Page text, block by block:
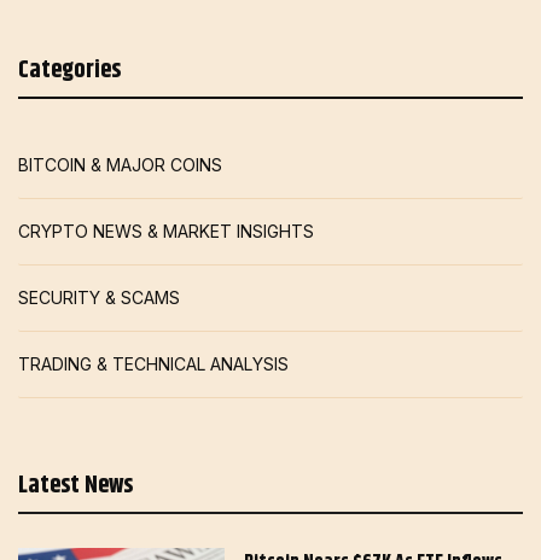
Categories
BITCOIN & MAJOR COINS
CRYPTO NEWS & MARKET INSIGHTS
SECURITY & SCAMS
TRADING & TECHNICAL ANALYSIS
Latest News